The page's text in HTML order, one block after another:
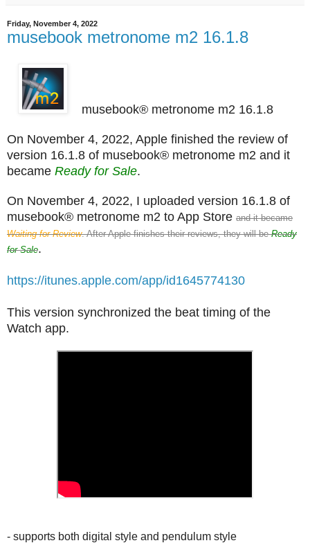
Friday, November 4, 2022
musebook metronome m2 16.1.8
musebook® metronome m2 16.1.8
On November 4, 2022, Apple finished the review of
version 16.1.8 of musebook® metronome m2 and it
became Ready for Sale.
On November 4, 2022, I uploaded version 16.1.8 of
musebook® metronome m2 to App Store and it became
Waiting for Review. After Apple finishes their reviews, they will beReady
for Sale.
https://itunes.apple.com/app/id1645774130
This version synchronized the beat timing of the
Watch app.
- supports both digital style and pendulum style